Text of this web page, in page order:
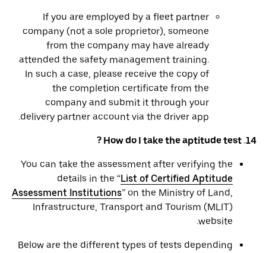
If you are employed by a fleet partner
company (not a sole proprietor), someone
from the company may have already
attended the safety management training.
In such a case, please receive the copy of
the completion certificate from the
company and submit it through your
delivery partner account via the driver app.
14. How do I take the aptitude test ?
You can take the assessment after verifying the
details in the “List of Certified Aptitude
Assessment Institutions” on the Ministry of Land,
Infrastructure, Transport and Tourism (MLIT)
website.
Below are the different types of tests depending